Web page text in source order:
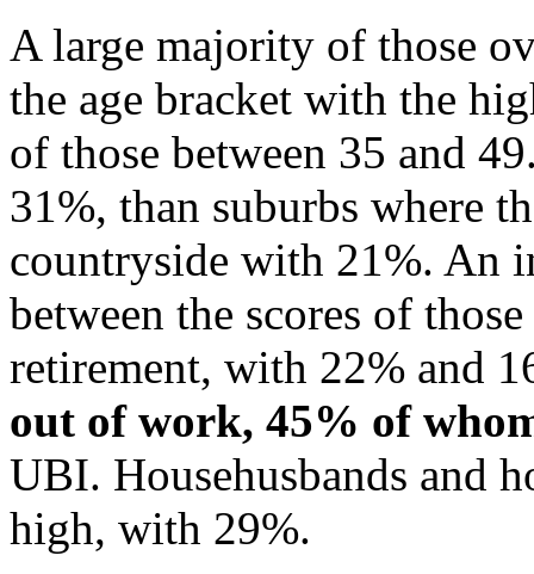
A large majority of those
the age bracket with the
of those between 35 and
31%, than suburbs where
countryside with 21%. An
between the scores of
retirement, with 22% and
out of work, 45% of
UBI. Househusbands and
high, with 29%.